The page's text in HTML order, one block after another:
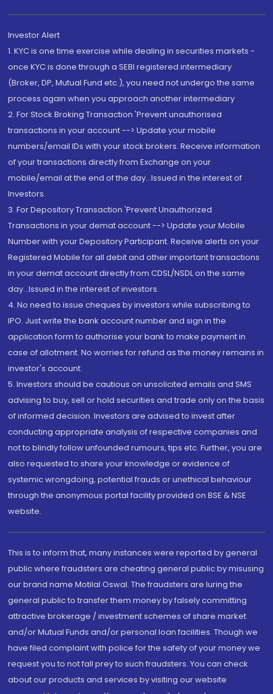
Investor Alert
1. KYC is one time exercise while dealing in securities markets -
once KYC is done through a SEBI registered intermediary
(Broker, DP, Mutual Fund etc.), you need not undergo the same
process again when you approach another intermediary
2. For Stock Broking Transaction 'Prevent unauthorised
transactions in your account --> Update your mobile
numbers/email IDs with your stock brokers. Receive information
of your transactions directly from Exchange on your
mobile/email at the end of the day...Issued in the interest of
Investors.
3. For Depository Transaction 'Prevent Unauthorized
Transactions in your demat account --> Update your Mobile
Number with your Depository Participant. Receive alerts on your
Registered Mobile for all debit and other important transactions
in your demat account directly from CDSL/NSDL on the same
day...Issued in the interest of investors.
4. No need to issue cheques by investors while subscribing to
IPO. Just write the bank account number and sign in the
application form to authorise your bank to make payment in
case of allotment. No worries for refund as the money remains in
investor's account.
5. Investors should be cautious on unsolicited emails and SMS
advising to buy, sell or hold securities and trade only on the basis
of informed decision. Investors are advised to invest after
conducting appropriate analysis of respective companies and
not to blindly follow unfounded rumours, tips etc. Further, you are
also requested to share your knowledge or evidence of
systemic wrongdoing, potential frauds or unethical behaviour
through the anonymous portal facility provided on BSE & NSE
website.
This is to inform that, many instances were reported by general
public where fraudsters are cheating general public by misusing
our brand name Motilal Oswal. The fraudsters are luring the
general public to transfer them money by falsely committing
attractive brokerage / investment schemes of share market
and/or Mutual Funds and/or personal loan facilities. Though we
have filed complaint with police for the safety of your money we
request you to not fall prey to such fraudsters. You can check
about our products and services by visiting our website